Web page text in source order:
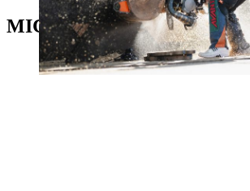
MICHAŁ DUBICKI,